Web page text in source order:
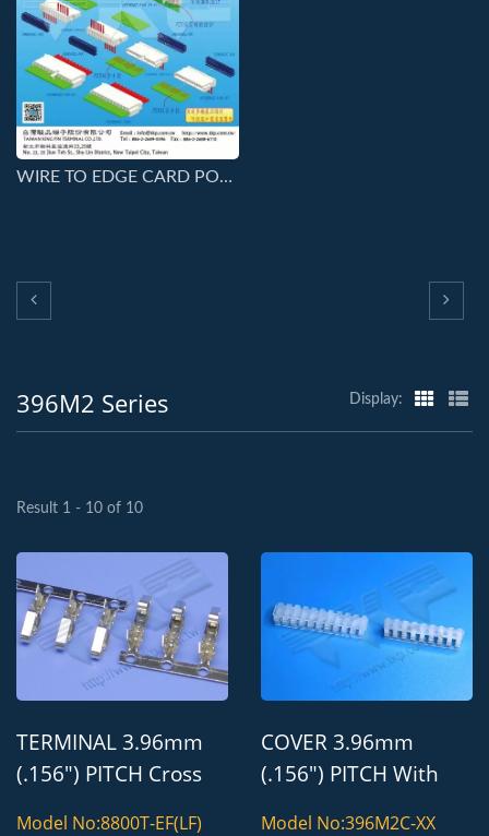
WIRE TO EDGE CARD POWER CONNECTORS
396M2 Series Display:
Result 1 - 10 of 10
TERMINAL 3.96mm
(.156") PITCH Cross
Model No:8800T-EF(LF)
COVER 3.96mm
(.156") PITCH With
Model No:396M2C-XX